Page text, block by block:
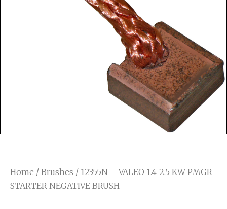
Home / Brushes / 12355N – VALEO 1.4-2.5 KW PMGR
STARTER NEGATIVE BRUSH